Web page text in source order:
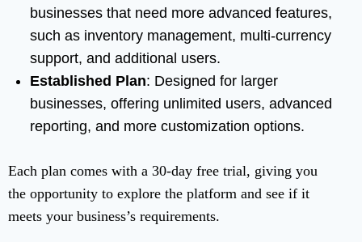
businesses that need more advanced features,
such as inventory management, multi-currency
support, and additional users.
Established Plan: Designed for larger
businesses, offering unlimited users, advanced
reporting, and more customization options.
Each plan comes with a 30-day free trial, giving you
the opportunity to explore the platform and see if it
meets your business’s requirements.